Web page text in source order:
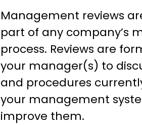
Management reviews
part of any company’s
process. Reviews are
your manager(s) to
and procedures
your management
improve them.